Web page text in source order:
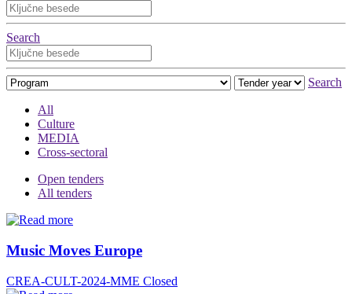
Search
Search
All
Culture
MEDIA
Cross-sectoral
Open tenders
All tenders
Music Moves Europe
CREA-CULT-2024-MME Closed